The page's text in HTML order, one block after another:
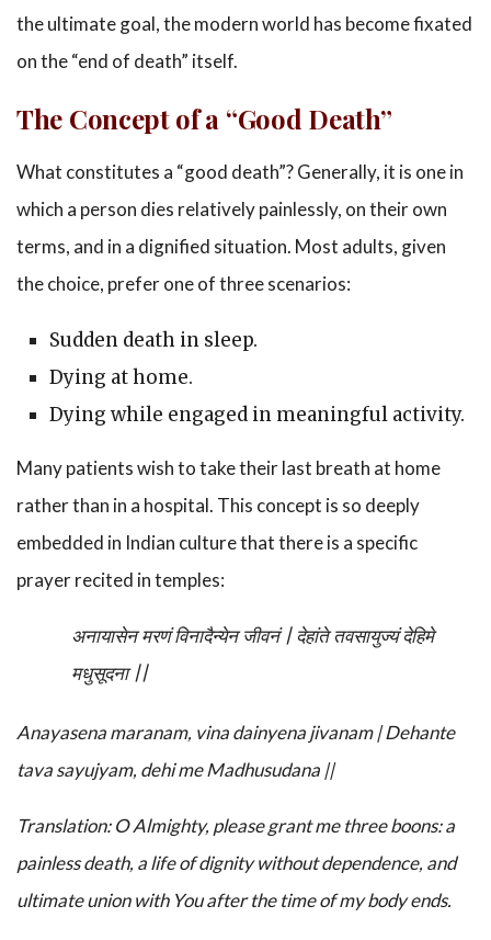
the ultimate goal, the modern world has become fixated
on the “end of death” itself.
The Concept of a “Good Death”
What constitutes a “good death”? Generally, it is one in
which a person dies relatively painlessly, on their own
terms, and in a dignified situation. Most adults, given
the choice, prefer one of three scenarios:
Sudden death in sleep.
Dying at home.
Dying while engaged in meaningful activity.
Many patients wish to take their last breath at home
rather than in a hospital. This concept is so deeply
embedded in Indian culture that there is a specific
prayer recited in temples:
अनायासेन मरणं विनादैन्येन जीवनं | देहांते तवसायुज्यं देहिमे
मधुसूदना ||
Anayasena maranam, vina dainyena jivanam |Dehante
tava sayujyam, dehi me Madhusudana ||
Translation: O Almighty, please grant me three boons: a
painless death, a life of dignity without dependence, and
ultimate union with You after the time of my body ends.